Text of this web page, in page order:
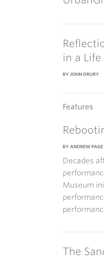
in a
BY JOHN DRURY
Features
BY ANDREW PAGE
Decades
Museum
The